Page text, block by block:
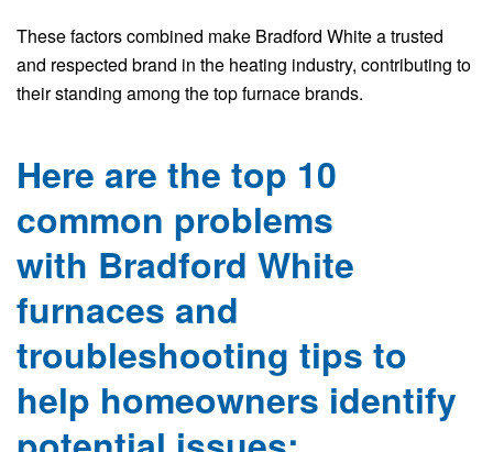
These factors combined make Bradford White a trusted
and respected brand in the heating industry, contributing to
their standing among the top furnace brands.
Here are the top 10
common problems
with Bradford White
furnaces and
troubleshooting tips to
help homeowners identify